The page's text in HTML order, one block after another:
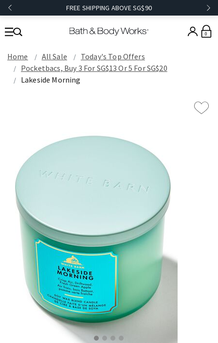
FREE SHIPPING ABOVE SG$90
0
Home All Sale
Today's Top Offers​
Pocketbacs, Buy 3 For SG$13 Or 5 For SG$20
Lakeside Morning